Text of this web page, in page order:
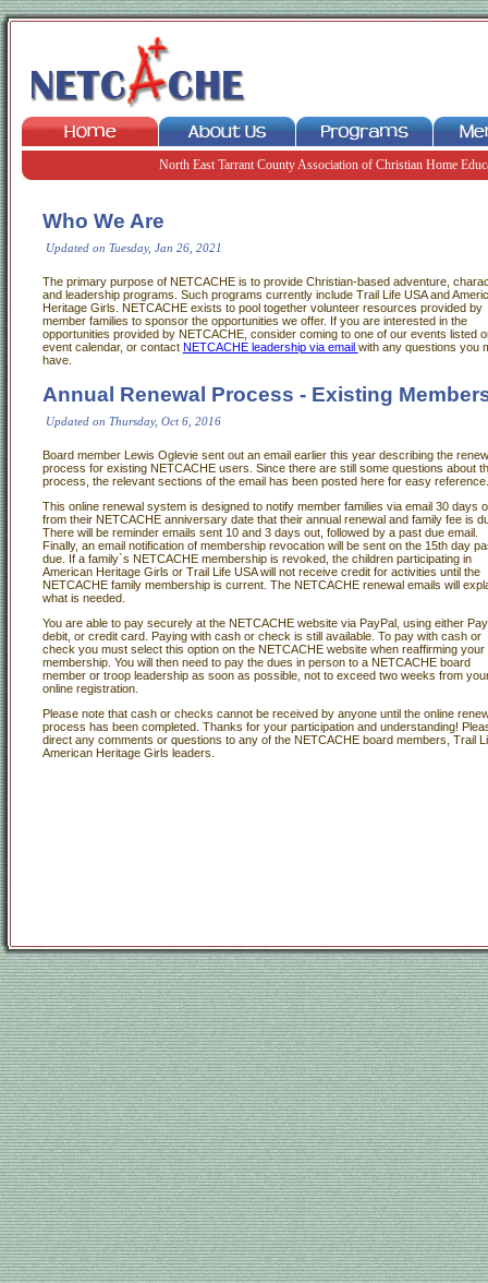
North East Tarrant County Association of Christian Home
Who We Are
Updated on Tuesday, Jan 26, 2021
The primary purpose of NETCACHE is to provide Christian-based adventure,
and leadership programs. Such programs currently include Trail Life USA and
Heritage Girls. NETCACHE exists to pool together volunteer resources provided by
member families to sponsor the opportunities we offer. If you are interested in the
opportunities provided by NETCACHE, consider coming to one of our events listed
event calendar, or contact NETCACHE leadership via email with any questions you
have.
Annual Renewal Process - Existing
Updated on Thursday, Oct 6, 2016
Board member Lewis Oglevie sent out an email earlier this year describing the
process for existing NETCACHE users. Since there are still some questions about
process, the relevant sections of the email has been posted here for easy reference.
This online renewal system is designed to notify member families via email 30 days
from their NETCACHE anniversary date that their annual renewal and family fee is
There will be reminder emails sent 10 and 3 days out, followed by a past due email.
Finally, an email notification of membership revocation will be sent on the 15th day
due. If a family`s NETCACHE membership is revoked, the children participating in
American Heritage Girls or Trail Life USA will not receive credit for activities until the
NETCACHE family membership is current. The NETCACHE renewal emails will
what is needed.
You are able to pay securely at the NETCACHE website via PayPal, using either
debit, or credit card. Paying with cash or check is still available. To pay with cash or
check you must select this option on the NETCACHE website when reaffirming your
membership. You will then need to pay the dues in person to a NETCACHE board
member or troop leadership as soon as possible, not to exceed two weeks from
online registration.
Please note that cash or checks cannot be received by anyone until the online
process has been completed. Thanks for your participation and understanding!
direct any comments or questions to any of the NETCACHE board members, Trail
American Heritage Girls leaders.